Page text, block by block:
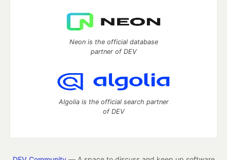
Neon is the official database
partner of DEV
Algolia is the official search partner
of DEV